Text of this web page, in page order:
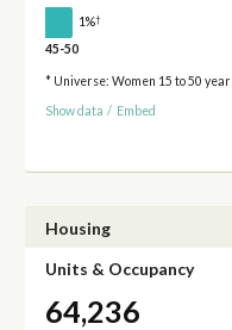
1%†
45-50
* Universe: Women 15 to 50
Show data / Embed
Housing
Units & Occupancy
64,236